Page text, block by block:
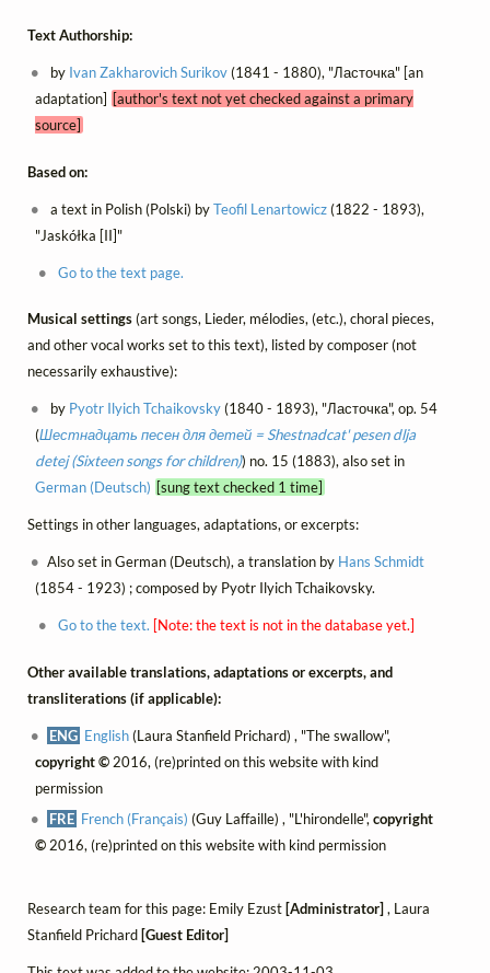
Text Authorship:
by Ivan Zakharovich Surikov(1841 - 1880), "Ласточка" [an
adaptation] [author's text not yet checked against a primary
source]
Based on:
a text in Polish (Polski) byTeofil Lenartowicz(1822 - 1893),
"Jaskółka [II]"
Go to the text page.
Musical settings(art songs, Lieder, mélodies, (etc.), choral pieces,
and other vocal works set to this text), listed by composer (not
necessarily exhaustive):
by Pyotr Ilyich Tchaikovsky(1840 - 1893), "Ласточка", op. 54
(Шестнадцать песен для детей = Shestnadcat' pesen dlja
detej (Sixteen songs for children)) no. 15 (1883), also set in
German (Deutsch) [sung text checked 1 time]
Settings in other languages, adaptations, or excerpts:
Also set in German (Deutsch), a translation by Hans Schmidt
(1854 - 1923) ; composed by Pyotr Ilyich Tchaikovsky.
Go to the text. [Note: the text is not in the database yet.]
Other available translations, adaptations or excerpts, and
transliterations (if applicable):
ENG English(Laura Stanfield Prichard) , "The swallow",
copyright ©2016, (re)printed on this website with kind
permission
FRE French (Français) (Guy Laffaille) , "L'hirondelle",copyright
©2016, (re)printed on this website with kind permission
Research team for this page: Emily Ezust [Administrator] , Laura
Stanfield Prichard [Guest Editor]